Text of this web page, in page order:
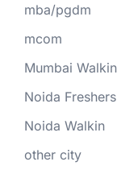
mba/pgdm
mcom
Mumbai Walkin
Noida Freshers
Noida Walkin
other city